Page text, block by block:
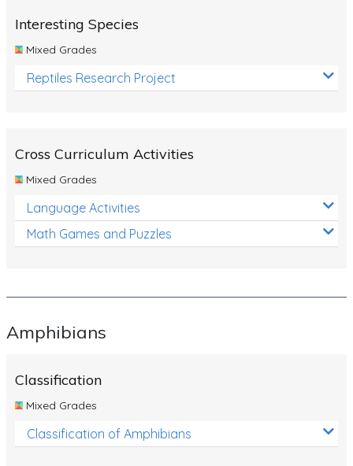
Interesting Species
Mixed Grades
Reptiles Research Project
Cross Curriculum Activities
Mixed Grades
Language Activities
Math Games and Puzzles
Amphibians
Classification
Mixed Grades
Classification of Amphibians